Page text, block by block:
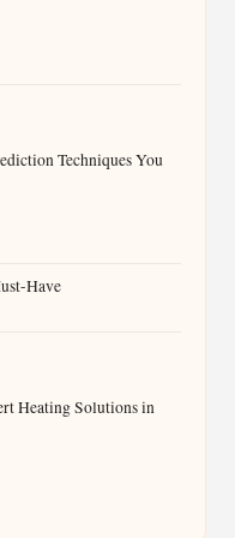
Techniques You
Have
Heating Solutions in